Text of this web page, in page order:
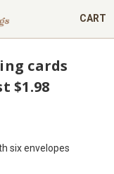
CART
cards
$1.98
six envelopes